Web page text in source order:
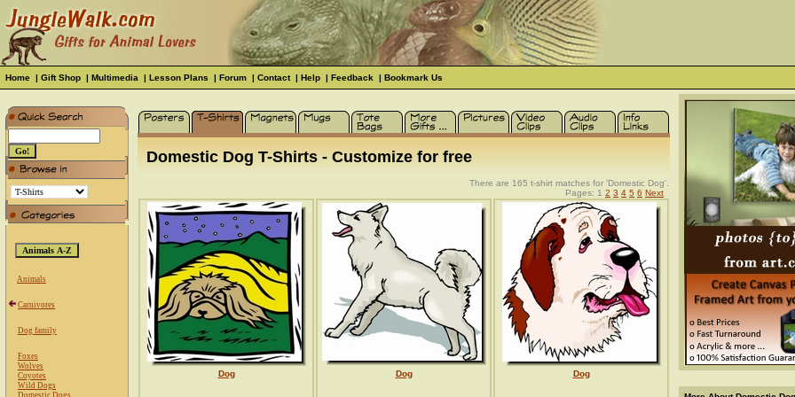
Home | Gift Shop | Multimedia | Lesson Plans | Forum | Contact| Help | Feedback | Bookmark Us
Animals
Carnivores
Dog family
Foxes
Wolves
Coyotes
Wild Dogs
Domestic Dogs
Domestic Dog T-Shirts - Customize for free
There are 165 t-shirt matches for 'Domestic Dog'.
Pages: 1 2 3 4 5 6 Next
Dog Dog Dog